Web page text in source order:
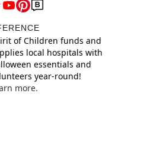
of Children funds and
local hospitals with
essentials and
year-round!
more.